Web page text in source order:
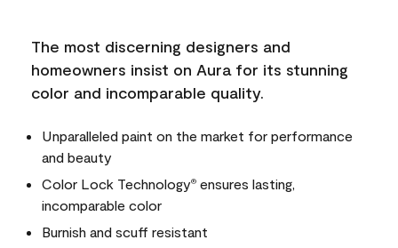
The most discerning designers and
homeowners insist on Aura for its stunning
color and incomparable quality.
Unparalleled paint on the market for performance
and beauty
Color Lock Technology® ensures lasting,
incomparable color
Burnish and scuff resistant